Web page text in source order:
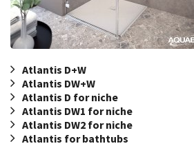
Atlantis D+W
Atlantis DW+W
Atlantis D for niche
Atlantis DW1 for niche
Atlantis DW2 for niche
Atlantis for bathtubs